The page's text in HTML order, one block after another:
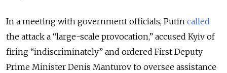
In a meeting with government officials, Putin called
the attack a “large-scale provocation,” accused Kyiv of
firing “indiscriminately” and ordered First Deputy
Prime Minister Denis Manturov to oversee assistance